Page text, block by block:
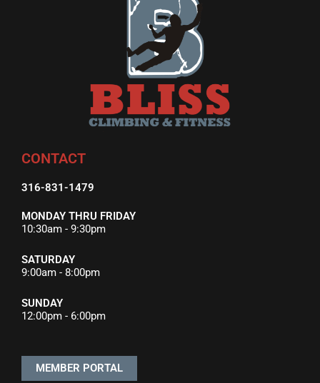
CONTACT
316-831-1479
MONDAY THRU FRIDAY
10:30am - 9:30pm
SATURDAY
9:00am - 8:00pm
SUNDAY
12:00pm - 6:00pm
MEMBER PORTAL